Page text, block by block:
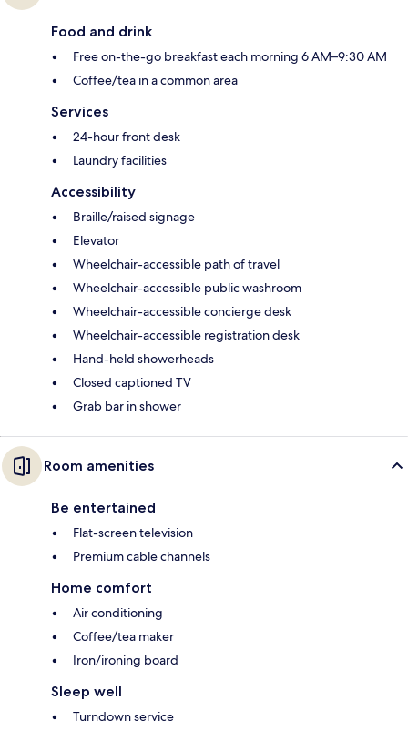
Food and drink
Free on-the-go breakfast each morning 6 AM–9:30 AM
Coffee/tea in a common area
Services
24-hour front desk
Laundry facilities
Accessibility
Braille/raised signage
Elevator
Wheelchair-accessible path of travel
Wheelchair-accessible public washroom
Wheelchair-accessible concierge desk
Wheelchair-accessible registration desk
Hand-held showerheads
Closed captioned TV
Grab bar in shower
Room amenities
Be entertained
Flat-screen television
Premium cable channels
Home comfort
Air conditioning
Coffee/tea maker
Iron/ironing board
Sleep well
Turndown service